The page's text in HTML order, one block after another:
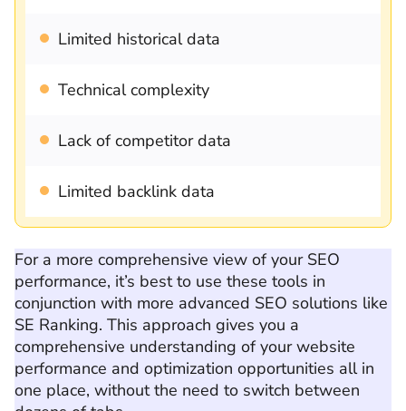
Limited historical data
Technical complexity
Lack of competitor data
Limited backlink data
For a more comprehensive view of your SEO
performance, it’s best to use these tools in
conjunction with more advanced SEO solutions like
SE Ranking. This approach gives you a
comprehensive understanding of your website
performance and optimization opportunities all in
one place, without the need to switch between